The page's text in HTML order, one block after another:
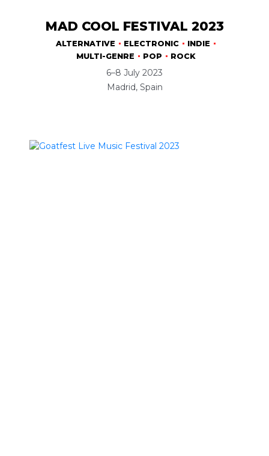
MAD COOL FESTIVAL 2023
ALTERNATIVE ELECTRONIC
INDIE
MULTI-GENRE
POP ROCK
6–8 July 2023
Madrid, Spain